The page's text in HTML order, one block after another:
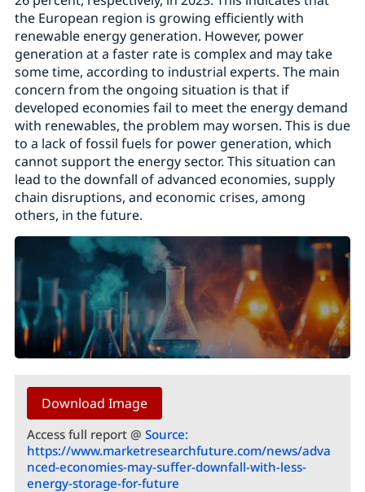
the European region is growing efficiently with
renewable energy generation. However, power
generation at a faster rate is complex and may take
some time, according to industrial experts. The main
concern from the ongoing situation is that if
developed economies fail to meet the energy demand
with renewables, the problem may worsen. This is due
to a lack of fossil fuels for power generation, which
cannot support the energy sector. This situation can
lead to the downfall of advanced economies, supply
chain disruptions, and economic crises, among
others, in the future.
Download Image
Access full report @ Source:
https://www.marketresearchfuture.com/news/adva
nced-economies-may-suffer-downfall-with-less-
energy-storage-for-future